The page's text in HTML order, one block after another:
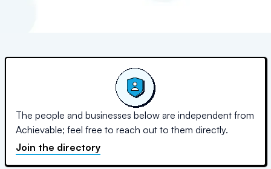
The people and businesses below are independent from
Achievable; feel free to reach out to them directly.
Join the directory